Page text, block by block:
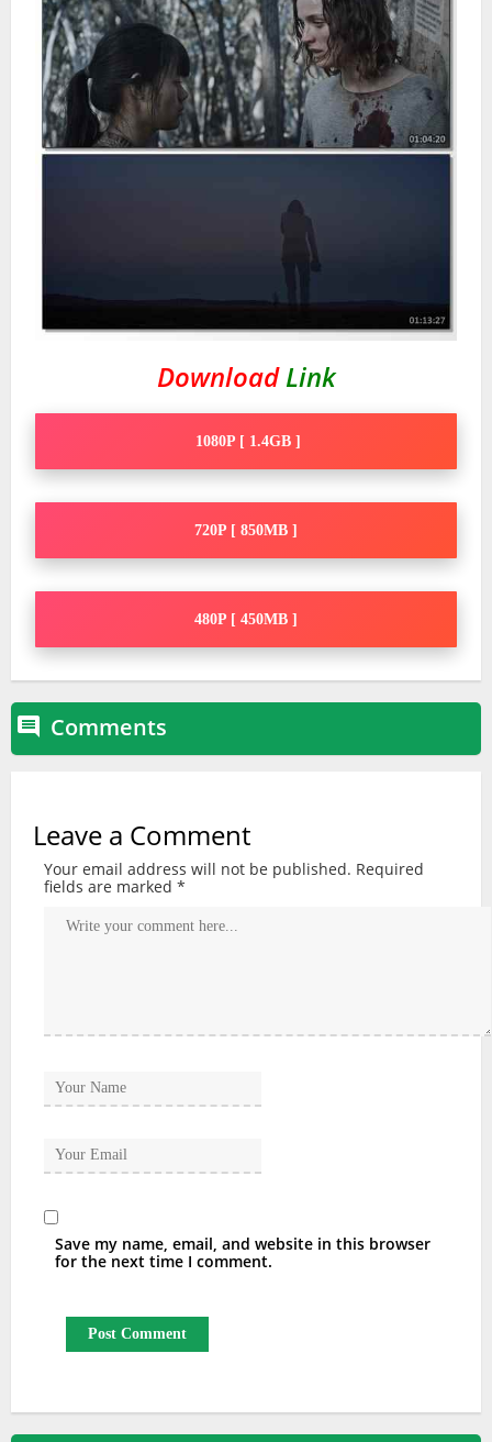
DownloadLink
1080P [ 1.4GB ]
720P [ 850MB ]
480P [ 450MB ]
 Comments
Leave a Comment
Your email address will not be published. Required
fields are marked *
Save my name, email, and website in this browser
for the next time I comment.